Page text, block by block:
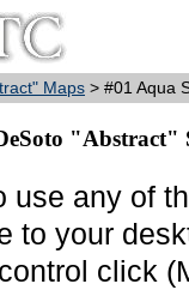
Maps > #01 Aqua
"Abstract"
use any of
to your
click